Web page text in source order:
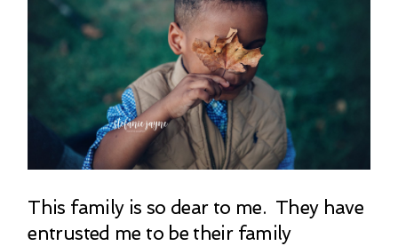
This family is so dear to me. They have
entrusted me to be their family